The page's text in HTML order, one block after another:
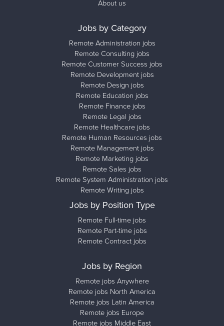
About us
Jobs by Category
Remote Administration jobs
Remote Consulting jobs
Remote Customer Success jobs
Remote Development jobs
Remote Design jobs
Remote Education jobs
Remote Finance jobs
Remote Legal jobs
Remote Healthcare jobs
Remote Human Resources jobs
Remote Management jobs
Remote Marketing jobs
Remote Sales jobs
Remote System Administration jobs
Remote Writing jobs
Jobs by Position Type
Remote Full-time jobs
Remote Part-time jobs
Remote Contract jobs
Jobs by Region
Remote jobs Anywhere
Remote jobs North America
Remote jobs Latin America
Remote jobs Europe
Remote jobs Middle East